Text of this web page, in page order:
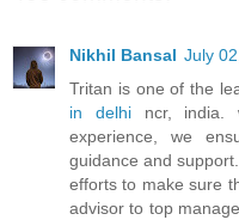
Nikhil Bansal July
Tritan is one of the
in delhincr, india.
experience, we
guidance and
efforts to make sure
advisor to top